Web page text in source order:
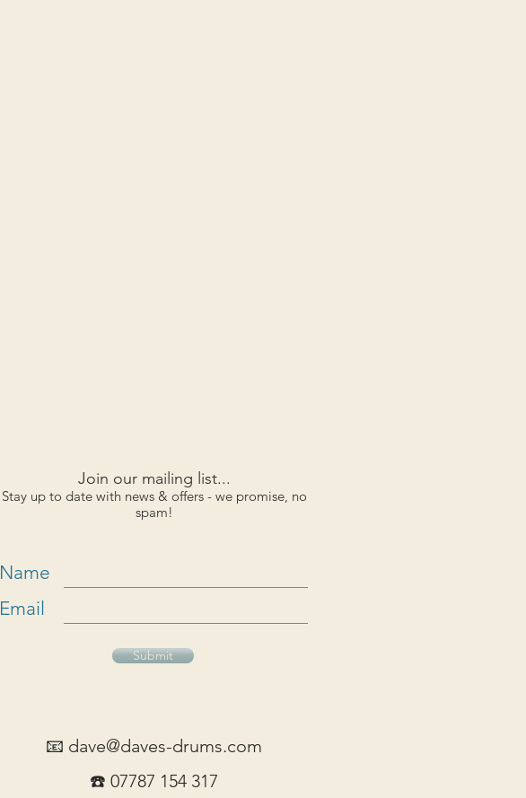
Join our mailing list...
Stay up to date with news & offers - we promise, no
spam!
Name
Email
Submit
📧 dave@daves-drums.com
☎️ 07787 154 317